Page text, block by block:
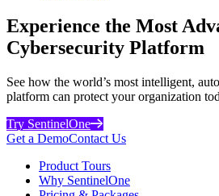
Experience the Most
Cybersecurity Platform
See how the world’s most intelligent,
platform can protect your organization
Try SentinelOne
Get a DemoContact Us
Product Tours
Why SentinelOne